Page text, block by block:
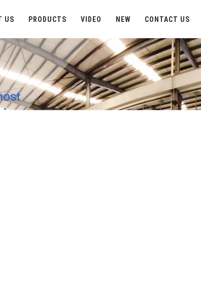
US PRODUCTS VIDEO NEW CONTACT US